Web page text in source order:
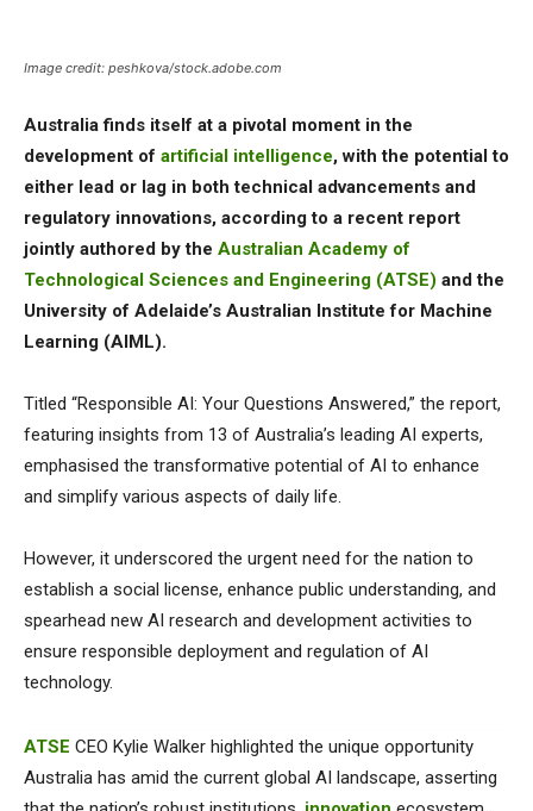
Image credit: peshkova/stock.adobe.com
Australia finds itself at a pivotal moment in the
development of artificial intelligence, with the potential to
either lead or lag in both technical advancements and
regulatory innovations, according to a recent report
jointly authored by the Australian Academy of
Technological Sciences and Engineering (ATSE) and the
University of Adelaide’s Australian Institute for Machine
Learning (AIML).
Titled “Responsible AI: Your Questions Answered,” the report,
featuring insights from 13 of Australia’s leading AI experts,
emphasised the transformative potential of AI to enhance
and simplify various aspects of daily life.
However, it underscored the urgent need for the nation to
establish a social license, enhance public understanding, and
spearhead new AI research and development activities to
ensure responsible deployment and regulation of AI
technology.
ATSE CEO Kylie Walker highlighted the unique opportunity
Australia has amid the current global AI landscape, asserting